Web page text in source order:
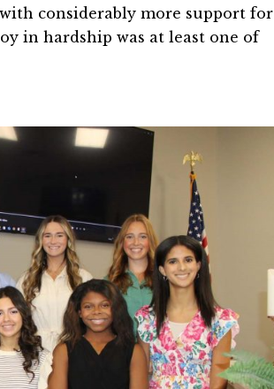
considerably more support for
in hardship was at least one of